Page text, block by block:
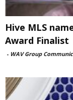
Hive MLS
Award Finalist
- WAV Group